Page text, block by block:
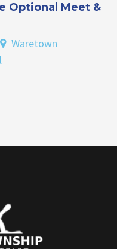
Optional Meet &
Waretown